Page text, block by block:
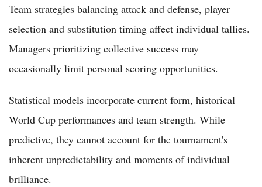
Team strategies balancing attack and defense, player
selection and substitution timing affect individual tallies.
Managers prioritizing collective success may
occasionally limit personal scoring opportunities.
Statistical models incorporate current form, historical
World Cup performances and team strength. While
predictive, they cannot account for the tournament's
inherent unpredictability and moments of individual
brilliance.